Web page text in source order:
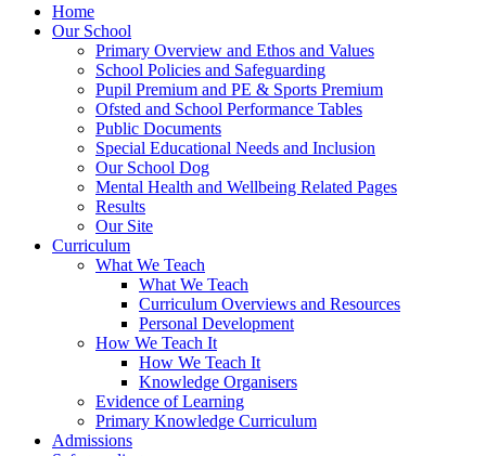
Home
Our School
Primary Overview and Ethos and Values
School Policies and Safeguarding
Pupil Premium and PE & Sports Premium
Ofsted and School Performance Tables
Public Documents
Special Educational Needs and Inclusion
Our School Dog
Mental Health and Wellbeing Related Pages
Results
Our Site
Curriculum
What We Teach
What We Teach
Curriculum Overviews and Resources
Personal Development
How We Teach It
How We Teach It
Knowledge Organisers
Evidence of Learning
Primary Knowledge Curriculum
Admissions